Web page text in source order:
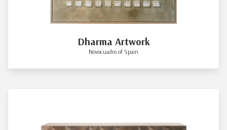
Dharma Artwork
Novocuadro of Spain